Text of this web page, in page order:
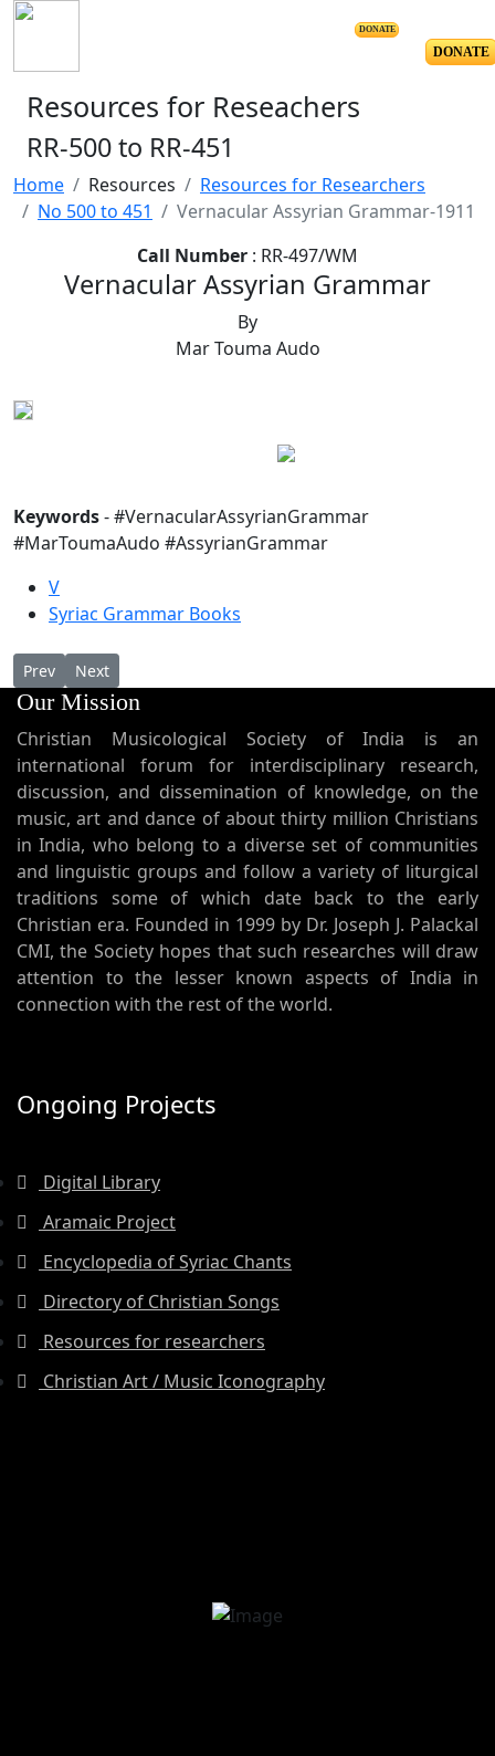
DONATE
DONATE
Resources for Reseachers
RR-500 to RR-451
Home Resources
Resources for Researchers
No 500 to 451
Vernacular Assyrian Grammar-1911
Call Number : RR-497/WM
Vernacular Assyrian Grammar
By
Mar Touma Audo
Keywords- #VernacularAssyrianGrammar
#MarToumaAudo #AssyrianGrammar
V
Syriac Grammar Books
Previous article: Short Melkite Baptismal Service in Syriac
Prev Next article: Dukranathirunal (Malayalam)
Next
Our Mission
Christian Musicological Society of India is an
international forum for interdisciplinary research,
discussion, and dissemination of knowledge, on the
music, art and dance of about thirty million Christians
in India, who belong to a diverse set of communities
and linguistic groups and follow a variety of liturgical
traditions some of which date back to the early
Christian era. Founded in 1999 by Dr. Joseph J. Palackal
CMI, the Society hopes that such researches will draw
attention to the lesser known aspects of India in
connection with the rest of the world.
Ongoing Projects
Digital Library
Aramaic Project
Encyclopedia of Syriac Chants
Directory of Christian Songs
Resources for researchers
Christian Art / Music Iconography